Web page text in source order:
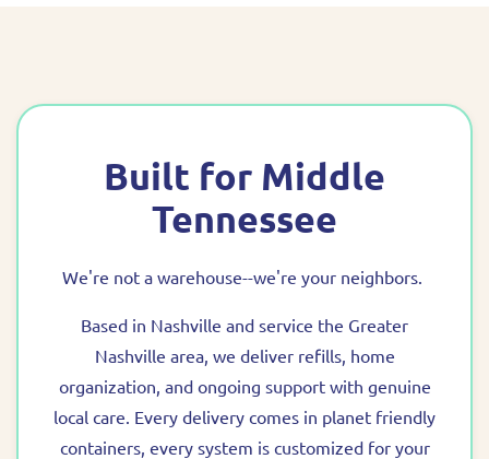
Built for Middle
Tennessee
We're not a warehouse--we're your neighbors.
Based in Nashville and service the Greater
Nashville area, we deliver refills, home
organization, and ongoing support with genuine
local care. Every delivery comes in planet friendly
containers, every system is customized for your